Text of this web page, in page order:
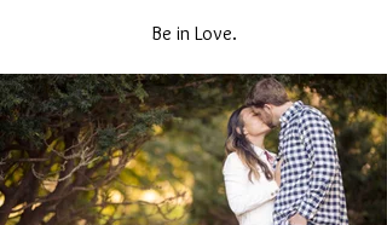
Be in Love.